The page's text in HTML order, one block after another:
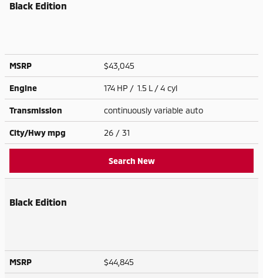
Black Edition
MSRP $43,045
Engine 174 HP / 1.5 L / 4 cyl
Transmission continuously variable auto
City/Hwympg 26 / 31
Search New
Black Edition
MSRP $44,845